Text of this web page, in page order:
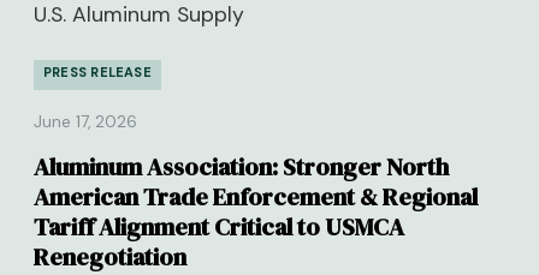
U.S. Aluminum Supply
PRESS RELEASE
June 17, 2026
Aluminum Association: Stronger North
American Trade Enforcement & Regional
Tariff Alignment Critical to USMCA
Renegotiation